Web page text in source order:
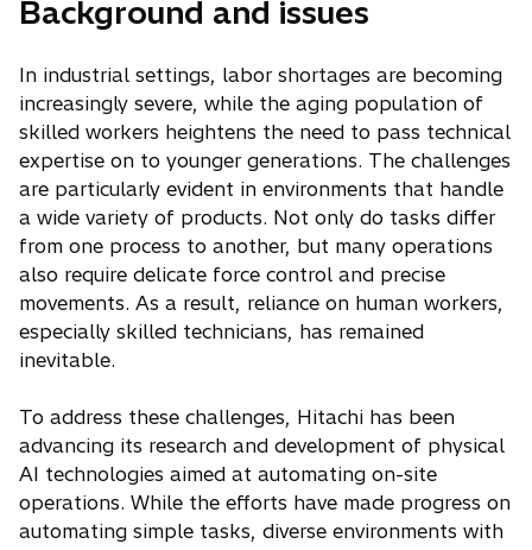
Background and issues
In industrial settings, labor shortages are becoming
increasingly severe, while the aging population of
skilled workers heightens the need to pass technical
expertise on to younger generations. The challenges
are particularly evident in environments that handle
a wide variety of products. Not only do tasks differ
from one process to another, but many operations
also require delicate force control and precise
movements. As a result, reliance on human workers,
especially skilled technicians, has remained
inevitable.
To address these challenges, Hitachi has been
advancing its research and development of physical
AI technologies aimed at automating on-site
operations. While the efforts have made progress on
automating simple tasks, diverse environments with